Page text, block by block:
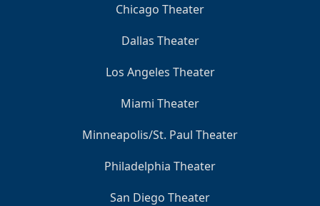
Chicago Theater
Dallas Theater
Los Angeles Theater
Miami Theater
Minneapolis/St. Paul Theater
Philadelphia Theater
San Diego Theater